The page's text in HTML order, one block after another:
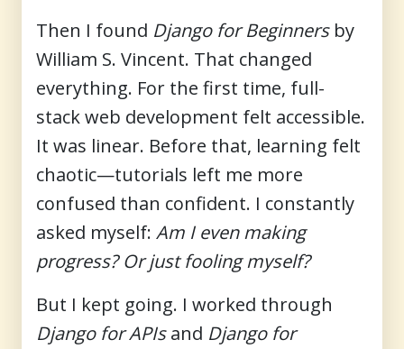
Then I found Django for Beginnersby
William S. Vincent. That changed
everything. For the first time, full-
stack web development felt accessible.
It was linear. Before that, learning felt
chaotic—tutorials left me more
confused than confident. I constantly
asked myself: Am I even making
progress? Or just fooling myself?
But I kept going. I worked through
Django for APIsand Django for